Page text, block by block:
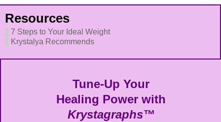
Resources
7 Steps to Your Ideal Weight
Krystalya Recommends
Tune-Up Your
Healing Power with
Krystagraphs™